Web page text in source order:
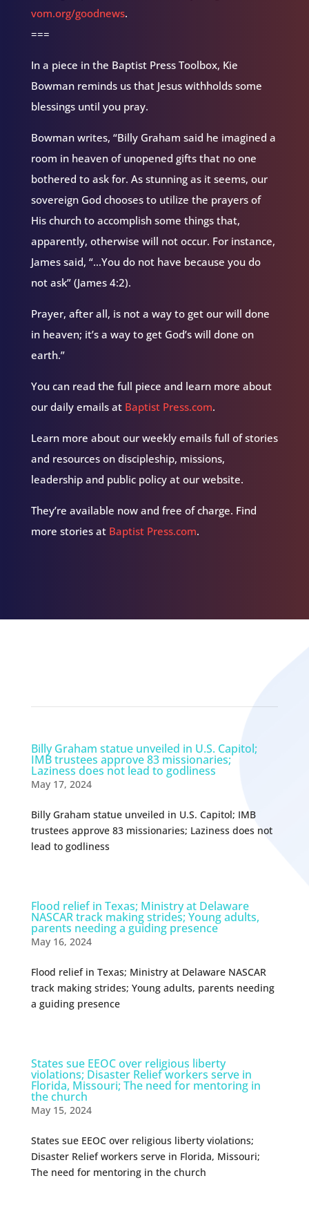
vom.org/goodnews.
===
In a piece in the Baptist Press Toolbox, Kie
Bowman reminds us that Jesus withholds some
blessings until you pray.
Bowman writes, “Billy Graham said he imagined a
room in heaven of unopened gifts that no one
bothered to ask for. As stunning as it seems, our
sovereign God chooses to utilize the prayers of
His church to accomplish some things that,
apparently, otherwise will not occur. For instance,
James said, “…You do not have because you do
not ask” (James 4:2).
Prayer, after all, is not a way to get our will done
in heaven; it’s a way to get God’s will done on
earth.”
You can read the full piece and learn more about
our daily emails at Baptist Press.com.
Learn more about our weekly emails full of stories
and resources on discipleship, missions,
leadership and public policy at our website.
They’re available now and free of charge. Find
more stories at Baptist Press.com.
Billy Graham statue unveiled in U.S. Capitol;
IMB trustees approve 83 missionaries;
Laziness does not lead to godliness
May 17, 2024
Billy Graham statue unveiled in U.S. Capitol; IMB
trustees approve 83 missionaries; Laziness does not
lead to godliness
Flood relief in Texas; Ministry at Delaware
NASCAR track making strides; Young adults,
parents needing a guiding presence
May 16, 2024
Flood relief in Texas; Ministry at Delaware NASCAR
track making strides; Young adults, parents needing
a guiding presence
States sue EEOC over religious liberty
violations; Disaster Relief workers serve in
Florida, Missouri; The need for mentoring in
the church
May 15, 2024
States sue EEOC over religious liberty violations;
Disaster Relief workers serve in Florida, Missouri;
The need for mentoring in the church